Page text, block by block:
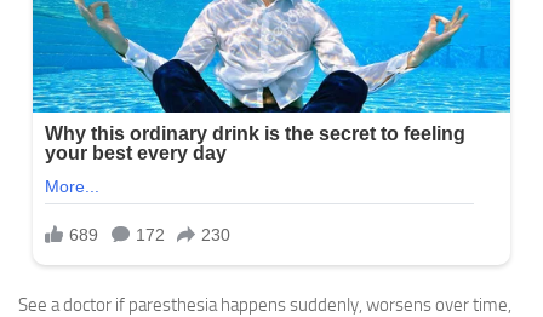
See a doctor if paresthesia happens suddenly, worsens over time,